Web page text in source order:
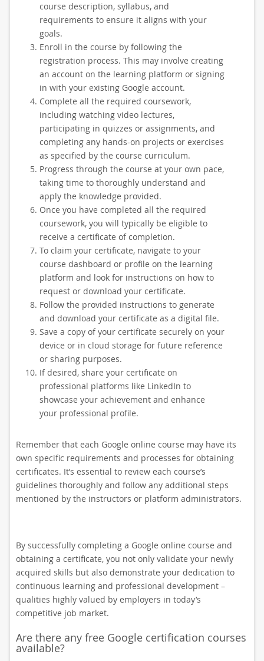
course description, syllabus, and
requirements to ensure it aligns with your
goals.
Enroll in the course by following the
registration process. This may involve creating
an account on the learning platform or signing
in with your existing Google account.
Complete all the required coursework,
including watching video lectures,
participating in quizzes or assignments, and
completing any hands-on projects or exercises
as specified by the course curriculum.
Progress through the course at your own pace,
taking time to thoroughly understand and
apply the knowledge provided.
Once you have completed all the required
coursework, you will typically be eligible to
receive a certificate of completion.
To claim your certificate, navigate to your
course dashboard or profile on the learning
platform and look for instructions on how to
request or download your certificate.
Follow the provided instructions to generate
and download your certificate as a digital file.
Save a copy of your certificate securely on your
device or in cloud storage for future reference
or sharing purposes.
If desired, share your certificate on
professional platforms like LinkedIn to
showcase your achievement and enhance
your professional profile.
Remember that each Google online course may have its
own specific requirements and processes for obtaining
certificates. It’s essential to review each course’s
guidelines thoroughly and follow any additional steps
mentioned by the instructors or platform administrators.
By successfully completing a Google online course and
obtaining a certificate, you not only validate your newly
acquired skills but also demonstrate your dedication to
continuous learning and professional development –
qualities highly valued by employers in today’s
competitive job market.
Are there any free Google certification courses
available?